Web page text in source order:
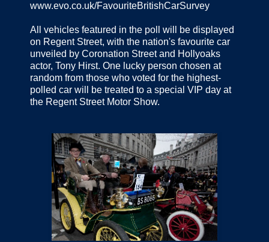
www.evo.co.uk/FavouriteBritishCarSurvey
All vehicles featured in the poll will be displayed
on Regent Street, with the nation's favourite car
unveiled by Coronation Street and Hollyoaks
actor, Tony Hirst. One lucky person chosen at
random from those who voted for the highest-
polled car will be treated to a special VIP day at
the Regent Street Motor Show.